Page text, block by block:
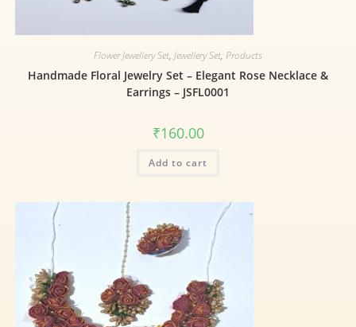
Flower Jewellery Set, Jewellery Set, Products
Handmade Floral Jewelry Set – Elegant Rose Necklace &
Earrings – JSFL0001
₹160.00
Add to cart